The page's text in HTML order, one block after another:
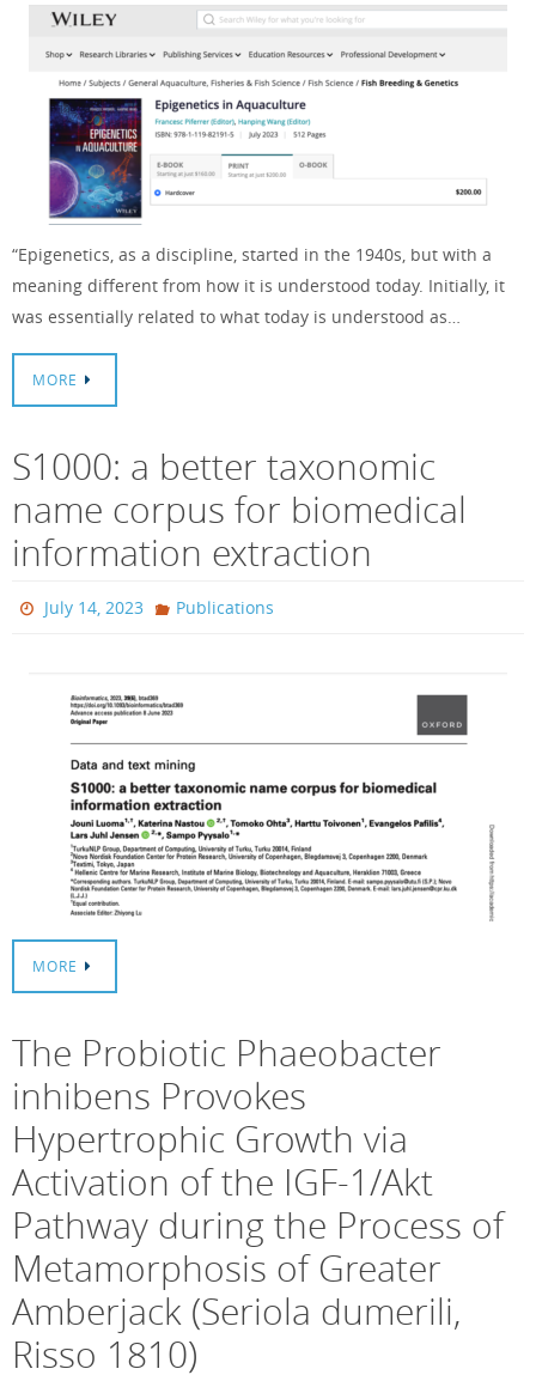
“Epigenetics, as a discipline, started in the 1940s, but with a
meaning different from how it is understood today. Initially, it
was essentially related to what today is understood as…
MORE
S1000: a better taxonomic
name corpus for biomedical
information extraction
July 14, 2023 Publications
MORE
The Probiotic Phaeobacter
inhibens Provokes
Hypertrophic Growth via
Activation of the IGF-1/Akt
Pathway during the Process of
Metamorphosis of Greater
Amberjack (Seriola dumerili,
Risso 1810)